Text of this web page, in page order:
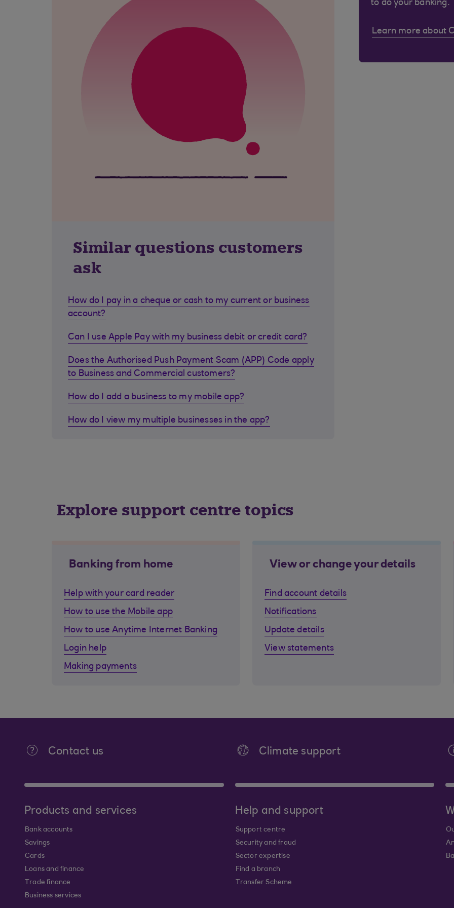
Similar questions customers
ask
How do I pay in a cheque or cash to my current or business
account?
Can I use Apple Pay with my business debit or credit card?
Does the Authorised Push Payment Scam (APP) Code apply
to Business and Commercial customers?
How do I add a business to my mobile app?
How do I view my multiple businesses in the app?
to do your banking.
Learn more about
Explore support centre topics
Banking from home
Help with your card reader
How to use the Mobile app
How to use Anytime Internet Banking
Login help
Making payments
View or change your details
Find account details
Notifications
Update details
View statements
Contact us Climate support
Products and services
Bank accounts
Savings
Cards
Loans and finance
Trade finance
Business services
Help and support
Support centre
Security and fraud
Sector expertise
Find a branch
Transfer Scheme